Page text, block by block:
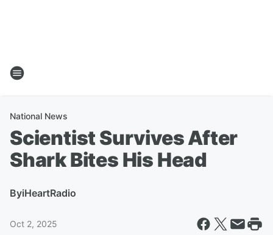
National News
Scientist Survives After
Shark Bites His Head
ByiHeartRadio
Oct 2, 2025